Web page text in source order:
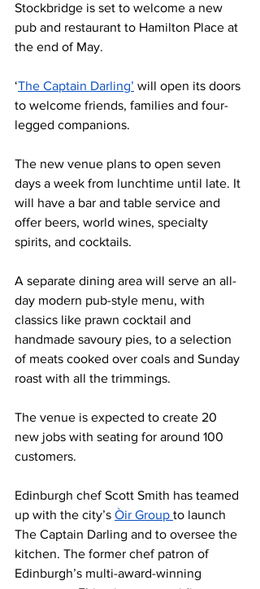
Stockbridge is set to welcome a new
pub and restaurant to Hamilton Place at
the end of May.
‘The Captain Darling’ will open its doors
to welcome friends, families and four-
legged companions.
The new venue plans to open seven
days a week from lunchtime until late. It
will have a bar and table service and
offer beers, world wines, specialty
spirits, and cocktails.
A separate dining area will serve an all-
day modern pub-style menu, with
classics like prawn cocktail and
handmade savoury pies, to a selection
of meats cooked over coals and Sunday
roast with all the trimmings.
The venue is expected to create 20
new jobs with seating for around 100
customers.
Edinburgh chef Scott Smith has teamed
up with the city’s Òir Group to launch
The Captain Darling and to oversee the
kitchen. The former chef patron of
Edinburgh’s multi-award-winning